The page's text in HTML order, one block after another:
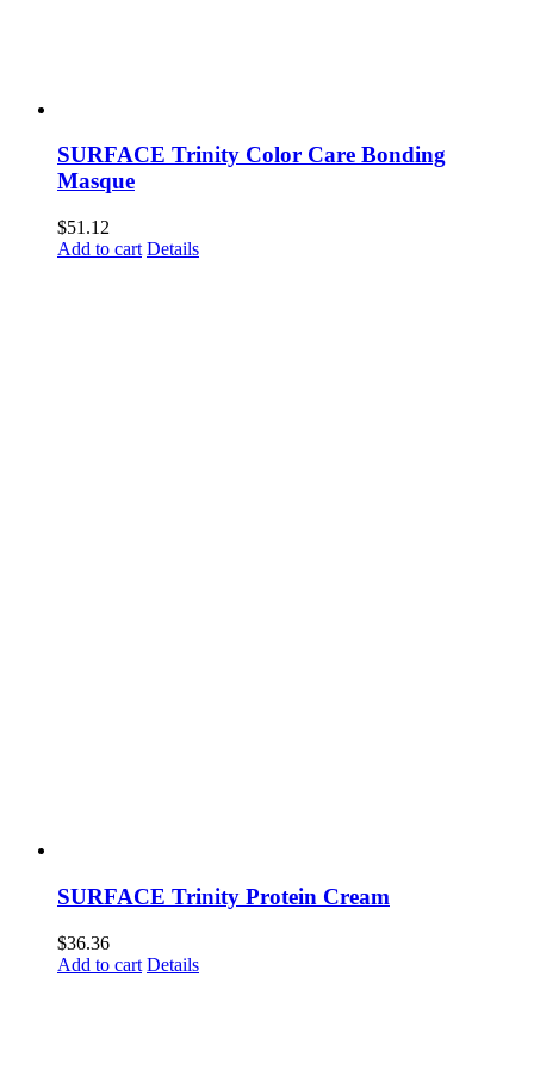
SURFACE Trinity Color Care Bonding
Masque
$51.12
Add to cart Details
SURFACE Trinity Protein Cream
$36.36
Add to cart Details